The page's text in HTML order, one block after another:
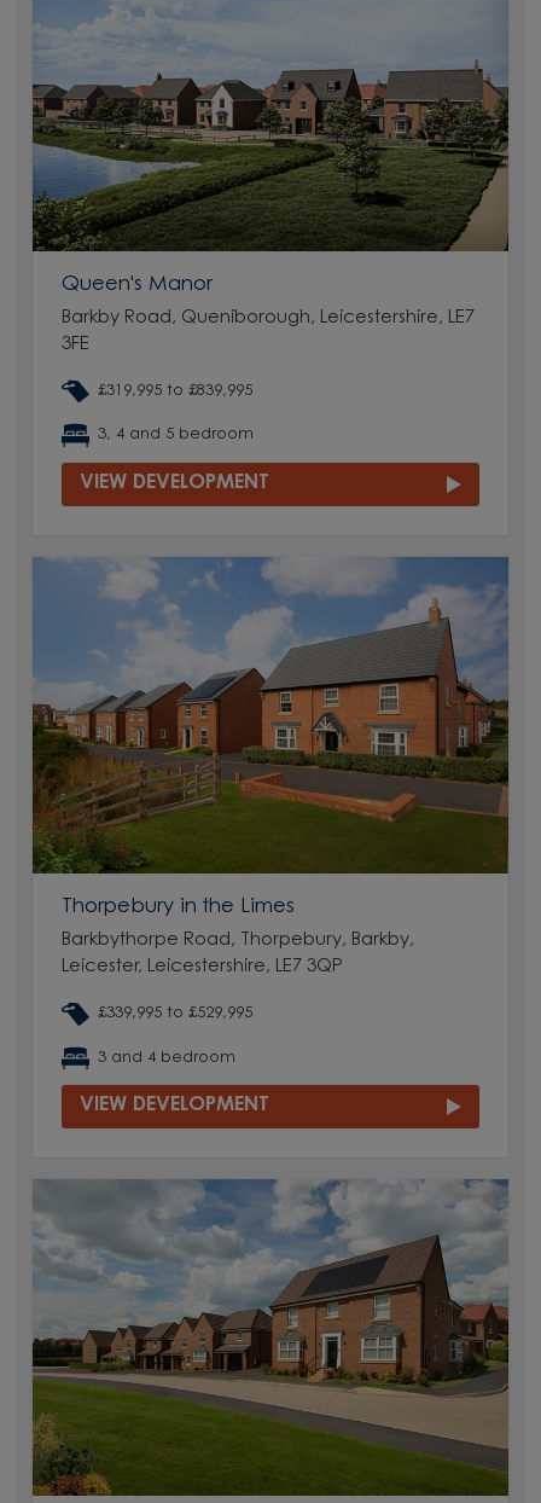
Queen's Manor
Barkby Road, Queniborough, Leicestershire, LE7
3FE
£319,995 to £839,995
3, 4 and 5 bedroom
VIEW DEVELOPMENT
Thorpebury in the Limes
Barkbythorpe Road, Thorpebury, Barkby,
Leicester, Leicestershire, LE7 3QP
£339,995 to £529,995
3 and 4 bedroom
VIEW DEVELOPMENT